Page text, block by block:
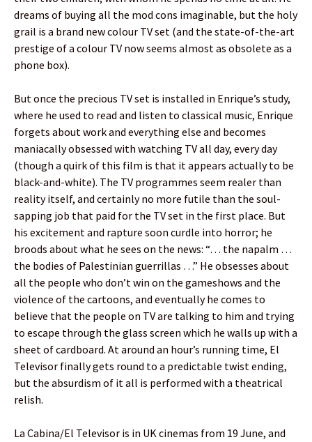
dreams of buying all the mod cons imaginable, but the holy
grail is a brand new colour TV set (and the state-of-the-art
prestige of a colour TV now seems almost as obsolete as a
phone box).
But once the precious TV set is installed in Enrique’s study,
where he used to read and listen to classical music, Enrique
forgets about work and everything else and becomes
maniacally obsessed with watching TV all day, every day
(though a quirk of this film is that it appears actually to be
black-and-white). The TV programmes seem realer than
reality itself, and certainly no more futile than the soul-
sapping job that paid for the TV set in the first place. But
his excitement and rapture soon curdle into horror; he
broods about what he sees on the news: “… the napalm …
the bodies of Palestinian guerrillas …” He obsesses about
all the people who don’t win on the gameshows and the
violence of the cartoons, and eventually he comes to
believe that the people on TV are talking to him and trying
to escape through the glass screen which he walls up with a
sheet of cardboard. At around an hour’s running time, El
Televisor finally gets round to a predictable twist ending,
but the absurdism of it all is performed with a theatrical
relish.
La Cabina/El Televisor is in UK cinemas from 19 June, and